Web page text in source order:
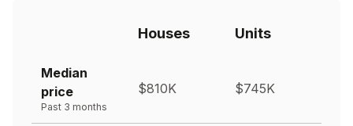
Houses Units
Median
price
Past 3 months
$810K $745K